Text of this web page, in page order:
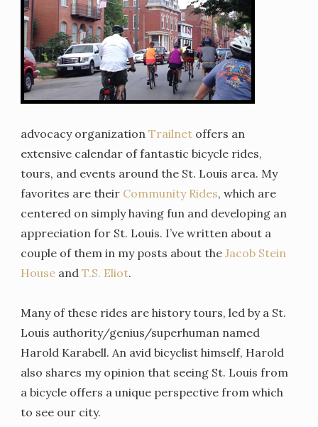
advocacy organizationTrailnet offers an
extensive calendar of fantastic bicycle rides,
tours, and events around the St. Louis area. My
favorites are their Community Rides, which are
centered on simply having fun and developing an
appreciation for St. Louis. I’ve written about a
couple of them in my posts about theJacob Stein
House andT.S. Eliot.
Many of these rides are history tours, led by a St.
Louis authority/genius/superhuman named
Harold Karabell. An avid bicyclist himself, Harold
also shares my opinion that seeing St. Louis from
a bicycle offers a unique perspective from which
to see our city.